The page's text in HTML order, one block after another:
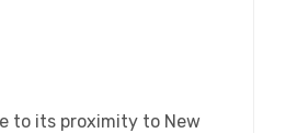
to its proximity to New